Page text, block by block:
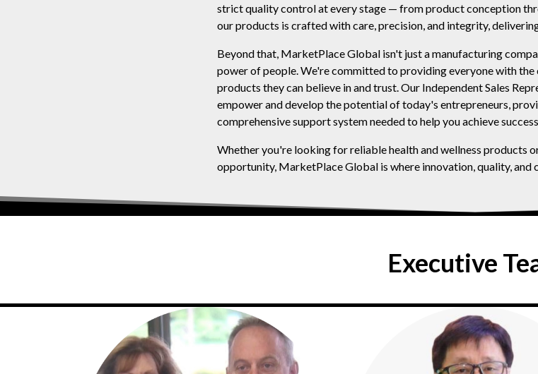
strict quality control at every stage — from product conception
our products is crafted with care, precision, and integrity,
Beyond that, MarketPlace Global isn't just a manufacturing
power of people. We're committed to providing everyone with
products they can believe in and trust. Our Independent Sales
empower and develop the potential of today's entrepreneurs,
comprehensive support system needed to help you achieve success.
Whether you're looking for reliable health and wellness products
opportunity, MarketPlace Global is where innovation, quality, and
Executive